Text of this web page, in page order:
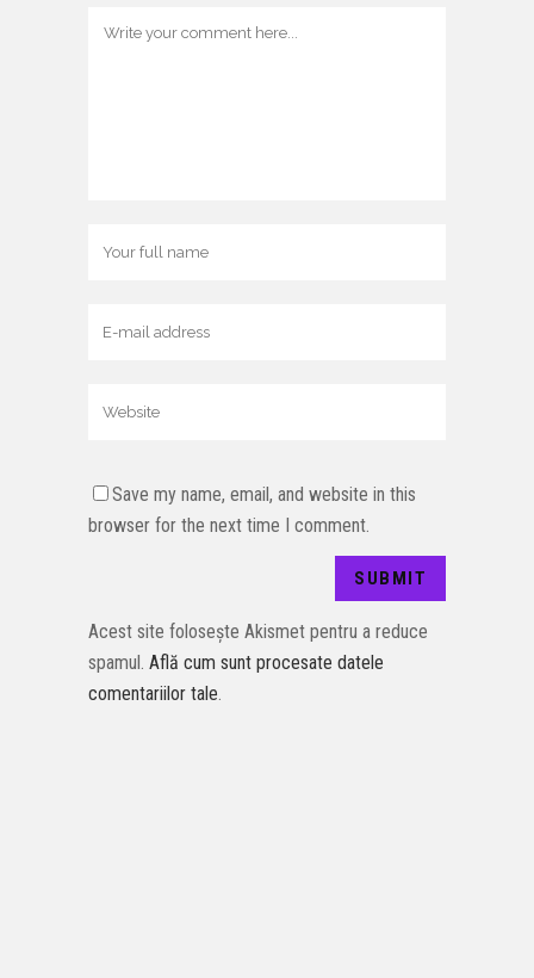
Save my name, email, and website in this
browser for the next time I comment.
Acest site folosește Akismet pentru a reduce
spamul. Află cum sunt procesate datele
comentariilor tale.